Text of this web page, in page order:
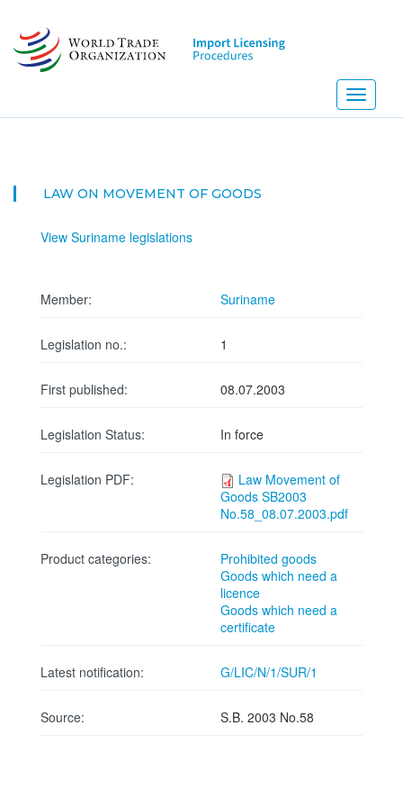
main
content
Toggle
LAW ON MOVEMENT OF GOODS
View Suriname legislations
Member: Suriname
Legislation no.: 1
First published: 08.07.2003
Legislation Status: In force
Legislation PDF:
Law Movement of
Goods SB2003
No.58_08.07.2003.pdf
Product categories:
Prohibited goods
Goods which need a
licence
Goods which need a
certificate
Latest notification: G/LIC/N/1/SUR/1
Source: S.B. 2003 No.58